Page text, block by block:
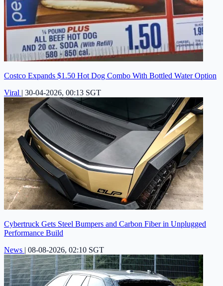
Costco Expands $1.50 Hot Dog Combo With Bottled Water Option
Viral | 30-04-2026, 00:13 SGT
Cybertruck Gets Steel Bumpers and Carbon Fiber in Unplugged
Performance Build
News | 08-08-2026, 02:10 SGT